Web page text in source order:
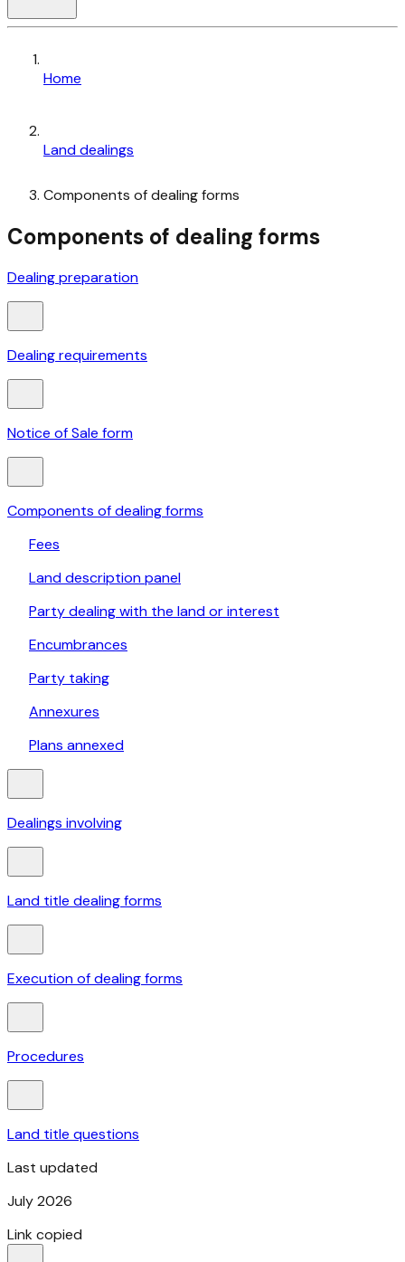
Home
Land dealings
Components of dealing forms
Components of dealing forms
Dealing preparation
Dealing requirements
Notice of Sale form
Components of dealing forms
Fees
Land description panel
Party dealing with the land or interest
Encumbrances
Party taking
Annexures
Plans annexed
Dealings involving
Land title dealing forms
Execution of dealing forms
Procedures
Land title questions
Last updated
July 2026
Link copied